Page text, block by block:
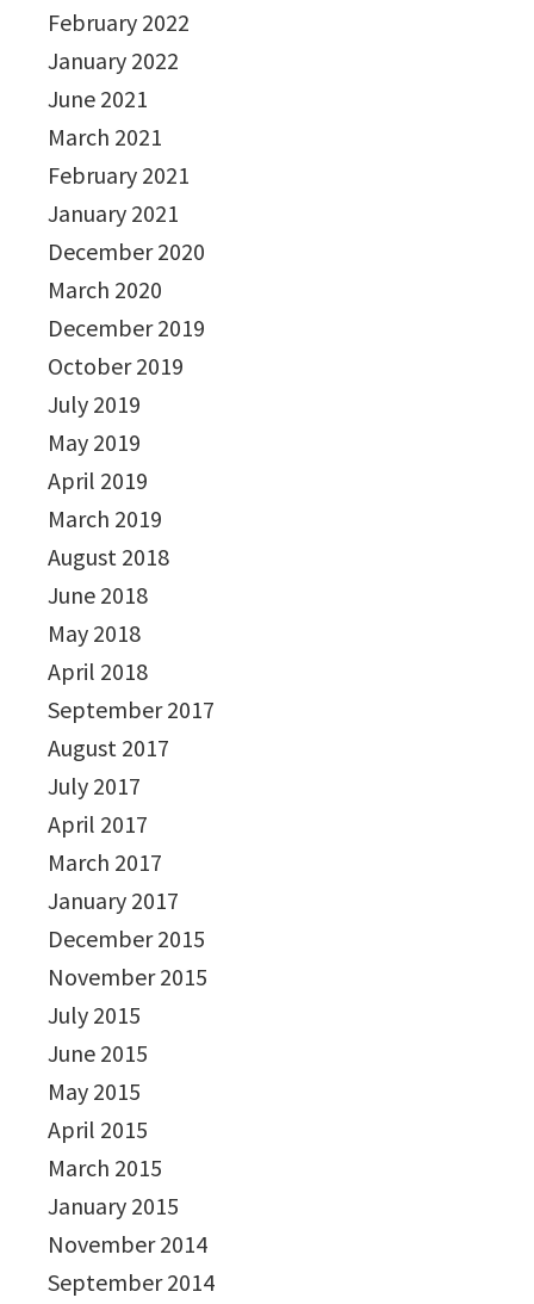
February 2022
January 2022
June 2021
March 2021
February 2021
January 2021
December 2020
March 2020
December 2019
October 2019
July 2019
May 2019
April 2019
March 2019
August 2018
June 2018
May 2018
April 2018
September 2017
August 2017
July 2017
April 2017
March 2017
January 2017
December 2015
November 2015
July 2015
June 2015
May 2015
April 2015
March 2015
January 2015
November 2014
September 2014